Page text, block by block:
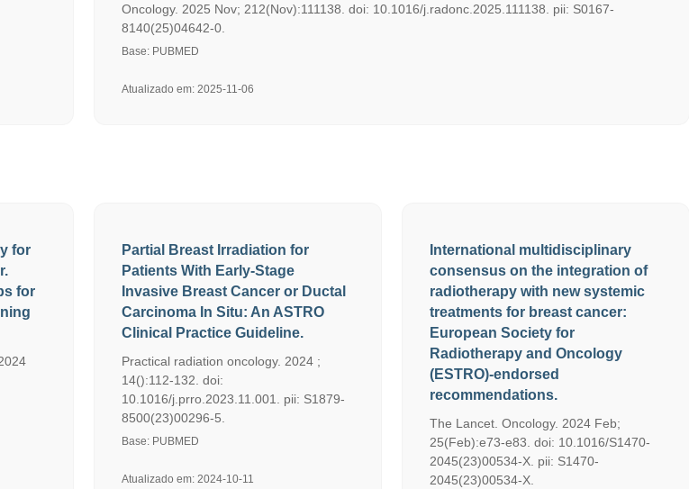
Oncology. 2025 Nov; 212(Nov):111138. doi: 10.1016/j.radonc.2025.111138. pii: S0167-
8140(25)04642-0.
Base: PUBMED
Atualizado em: 2025-11-06
for
for
Partial Breast Irradiation for
Patients With Early-Stage
Invasive Breast Cancer or Ductal
Carcinoma In Situ: An ASTRO
Clinical Practice Guideline.
Practical radiation oncology. 2024 ;
14():112-132. doi:
10.1016/j.prro.2023.11.001. pii: S1879-
8500(23)00296-5.
Base: PUBMED
Atualizado em: 2024-10-11
International multidisciplinary
consensus on the integration of
radiotherapy with new systemic
treatments for breast cancer:
European Society for
Radiotherapy and Oncology
(ESTRO)-endorsed
recommendations.
The Lancet. Oncology. 2024 Feb;
25(Feb):e73-e83. doi: 10.1016/S1470-
2045(23)00534-X. pii: S1470-
2045(23)00534-X.